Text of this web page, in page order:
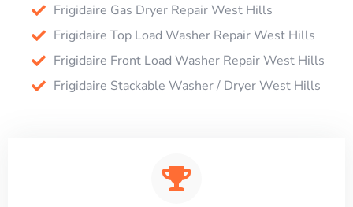
Frigidaire Gas Dryer Repair West Hills
Frigidaire Top Load Washer Repair West Hills
Frigidaire Front Load Washer Repair West Hills
Frigidaire Stackable Washer / Dryer West Hills